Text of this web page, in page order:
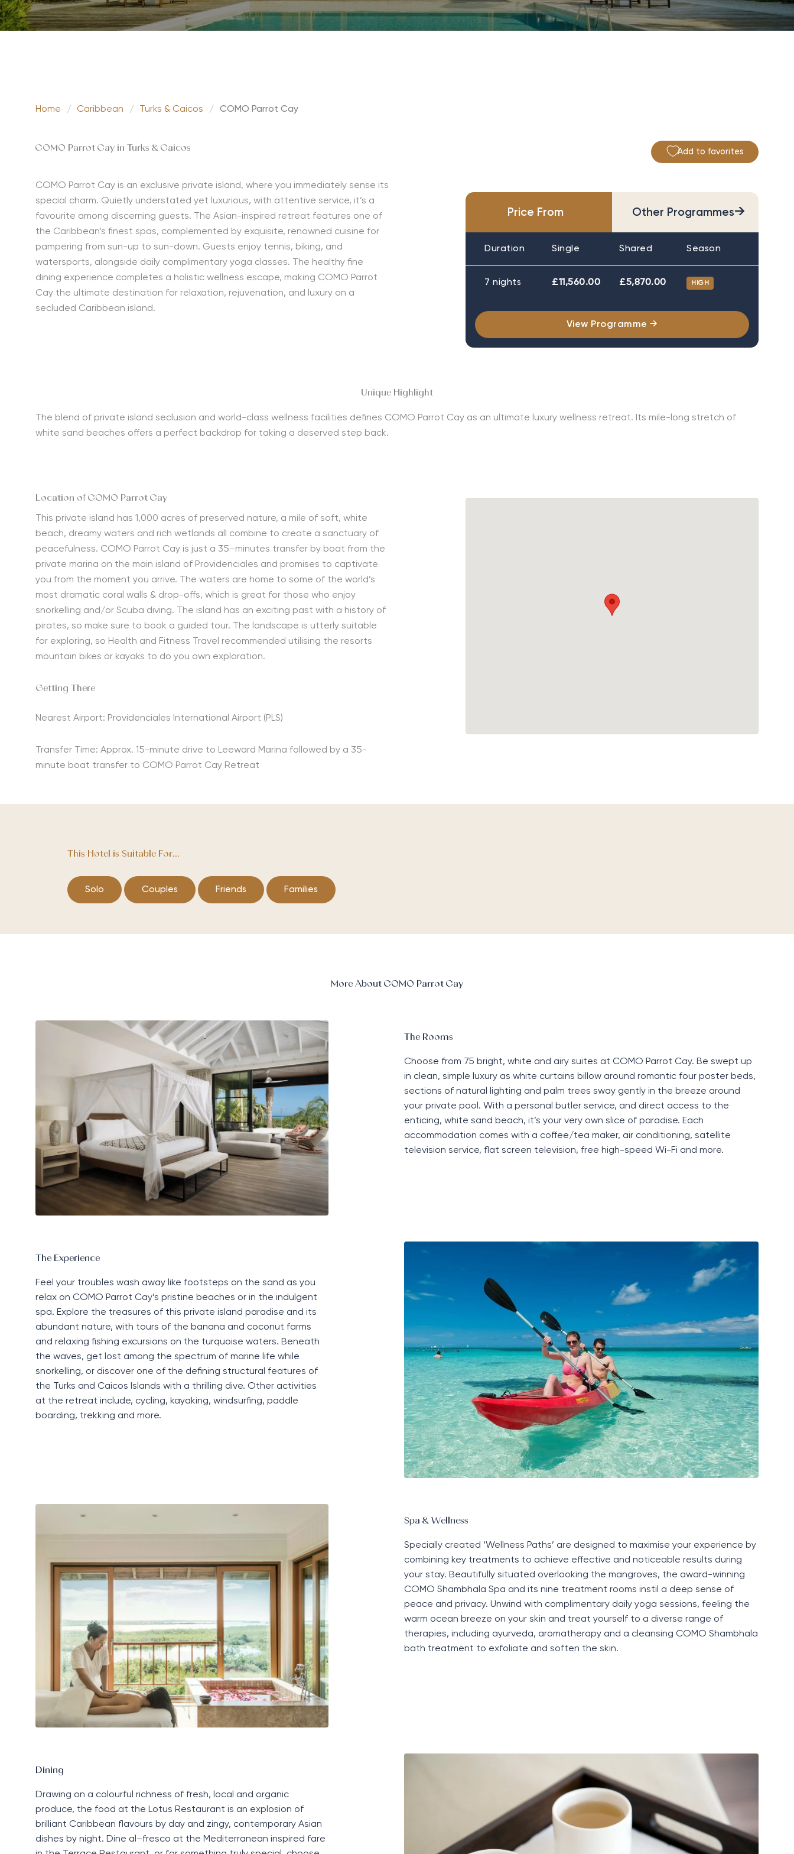
Home / Caribbean / Turks & Caicos / COMO Parrot Cay
COMO Parrot Cay in Turks & Caicos Add to favorites
COMO Parrot Cay is an exclusive private island, where you immediately sense its
special charm. Quietly understated yet luxurious, with attentive service, it’s a
favourite among discerning guests. The Asian-inspired retreat features one of
the Caribbean’s finest spas, complemented by exquisite, renowned cuisine for
pampering from sun-up to sun-down. Guests enjoy tennis, biking, and
watersports, alongside daily complimentary yoga classes. The healthy fine
dining experience completes a holistic wellness escape, making COMO Parrot
Cay the ultimate destination for relaxation, rejuvenation, and luxury on a
secluded Caribbean island.
Price From Other Programmes→
Duration Single Shared Season
7 nights £11,560.00 £5,870.00 HIGH
View Programme →
Unique Highlight
The blend of private island seclusion and world-class wellness facilities defines COMO Parrot Cay as an ultimate luxury wellness retreat. Its mile-long stretch of
white sand beaches offers a perfect backdrop for taking a deserved step back.
Location of COMO Parrot Cay
This private island has 1,000 acres of preserved nature, a mile of soft, white
beach, dreamy waters and rich wetlands all combine to create a sanctuary of
peacefulness. COMO Parrot Cay is just a 35–minutes transfer by boat from the
private marina on the main island of Providenciales and promises to captivate
you from the moment you arrive. The waters are home to some of the world’s
most dramatic coral walls & drop-offs, which is great for those who enjoy
snorkelling and/or Scuba diving. T
he island has an exciting past with a history of
pirates, so make sure to book a guided tour. The landscape is utterly suitable
for exploring, so Health and Fitness Travel recommended utilising the resorts
mountain bikes or kayaks to do you own exploration.
Getting There
Nearest Airport: Providenciales International Airport (PLS)
Transfer Time: Approx. 15-minute drive to Leeward Marina followed by a 35-
minute boat transfer to COMO Parrot Cay Retreat
This Hotel is Suitable For...
Solo Couples Friends Families
More About COMO Parrot Cay
The Rooms
Choose from 75 bright, white and airy suites at COMO Parrot Cay. Be swept up
in clean, simple luxury as white curtains billow around romantic four poster beds,
sections of natural lighting and palm trees sway gently in the breeze around
your private pool. With a personal butler service, and direct access to the
enticing, white sand beach, it’s your very own slice of paradise. Each
accommodation comes with a coffee/tea maker, air conditioning, satellite
television service, flat screen television, free high-speed Wi-Fi and more.
The Experience
Feel your troubles wash away like footsteps on the sand as you
relax on COMO Parrot Cay’s pristine beaches or in the indulgent
spa. Explore the treasures of this private island paradise and its
abundant nature, with tours of the banana and coconut farms
and relaxing fishing excursions on the turquoise waters. Beneath
the waves, get lost among the spectrum of marine life while
snorkelling, or discover one of the defining structural features of
the Turks and Caicos Islands with a thrilling dive. Other activities
at the retreat include, cycling, kayaking, windsurfing, paddle
boarding, trekking and more.
Spa & Wellness
Specially created ‘Wellness Paths’ are designed to maximise your experience by
combining key treatments to achieve effective and noticeable results during
your stay. Beautifully situated overlooking the mangroves, the award-winning
COMO Shambhala Spa and its nine treatment rooms instil a deep sense of
peace and privacy. Unwind with complimentary daily yoga sessions, feeling the
warm ocean breeze on your skin and treat yourself to a diverse range of
therapies, including ayurveda, aromatherapy and a cleansing COMO Shambhala
bath treatment to exfoliate and soften the skin.
Dining
Drawing on a colourful richness of fresh, local and organic
produce, the food at the Lotus Restaurant is an explosion of
brilliant Caribbean flavours by day and zingy, contemporary Asian
dishes by night. Dine al–fresco at the Mediterranean inspired fare